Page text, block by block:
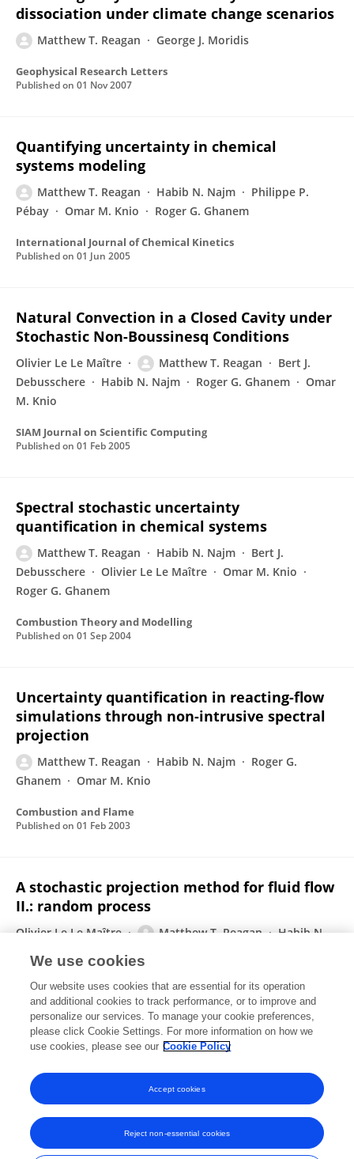
dissociation under climate change scenarios
Matthew T. Reagan George J. Moridis
Geophysical Research Letters
Published on 01 Nov 2007
Quantifying uncertainty in chemical
systems modeling
Matthew T. Reagan Habib N. Najm
Philippe P.
Pébay
Omar M. Knio Roger G. Ghanem
International Journal of Chemical Kinetics
Published on 01 Jun 2005
Natural Convection in a Closed Cavity under
Stochastic Non-Boussinesq Conditions
Olivier Le Le Maître Matthew T. Reagan
Bert J.
Debusschere
Habib N. Najm Roger G. Ghanem
Omar
M. Knio
SIAM Journal on Scientific Computing
Published on 01 Feb 2005
Spectral stochastic uncertainty
quantification in chemical systems
Matthew T. Reagan Habib N. Najm
Bert J.
Debusschere
Olivier Le Le Maître
Omar M. Knio
Roger G. Ghanem
Combustion Theory and Modelling
Published on 01 Sep 2004
Uncertainty quantification in reacting-flow
simulations through non-intrusive spectral
projection
Matthew T. Reagan Habib N. Najm
Roger G.
Ghanem
Omar M. Knio
Combustion and Flame
Published on 01 Feb 2003
A stochastic projection method for fluid flow
II.: random process
Olivier Le Le Maître Matthew T. Reagan
Habib N.
Roger G. Ghanem
Journal of Computational Physics
Published on01 Sep 2002
Displaying 1 - 25 out of 29 Publication(s)
1 2
Frontiers In and Loop are registered trade marks of Frontiers Media SA.
We use cookies
Our website uses cookies that are essential for its operation
and additional cookies to track performance, or to improve and
personalize our services. To manage your cookie preferences,
please click Cookie Settings. For more information on how we
use cookies, please see our Cookie Policy
Reject non-essential cookies
Accept cookies